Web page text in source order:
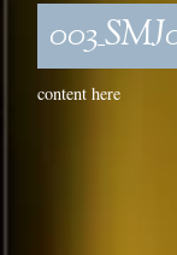
content here